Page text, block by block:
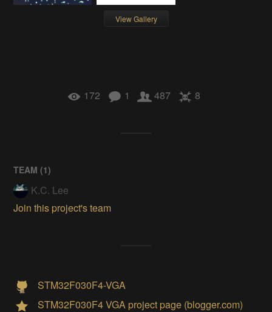
View Gallery
172 1 487 8
TEAM (1)
K.C. Lee
Join this project's team
STM32F030F4-VGA
STM32F030F4 VGA project page (blogger.com)